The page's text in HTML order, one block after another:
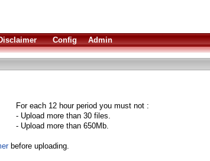
Config Admin
For each 12 hour period you must not :
- Upload more than 30 files.
- Upload more than 650Mb.
before uploading.